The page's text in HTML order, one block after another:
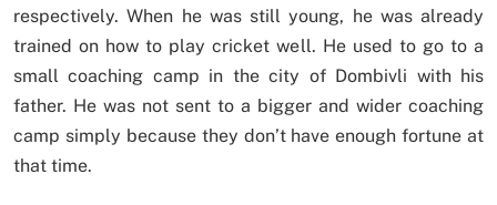
respectively. When he was still young, he was already
trained on how to play cricket well. He used to go to a
small coaching camp in the city of Dombivli with his
father. He was not sent to a bigger and wider coaching
camp simply because they don’t have enough fortune at
that time.